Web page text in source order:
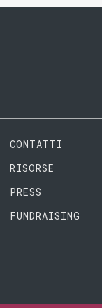
CONTATTI
RISORSE
PRESS
FUNDRAISING